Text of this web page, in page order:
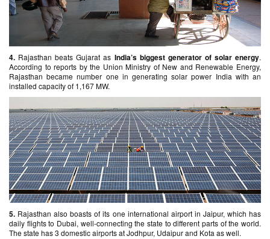
4. Rajasthan beats Gujarat as India’s biggest generator of solar energy.
According to reports by the Union Ministry of New and Renewable Energy,
Rajasthan became number one in generating solar power India with an
installed capacity of 1,167 MW.
5. Rajasthan also boasts of its one international airport in Jaipur, which has
daily flights to Dubai, well-connecting the state to different parts of the world.
The state has 3 domestic airports at Jodhpur, Udaipur and Kota as well.